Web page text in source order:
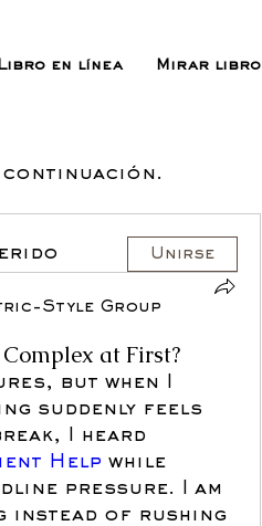
Libro en línea Mirar libro
continuación.
Unirse
Style Group
at First?
but when I
suddenly feels
I heard
Help while
pressure. I am
instead of rushing